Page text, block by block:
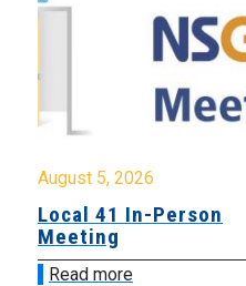
August 5, 2026
Local 41 In-Person
Meeting
Read more